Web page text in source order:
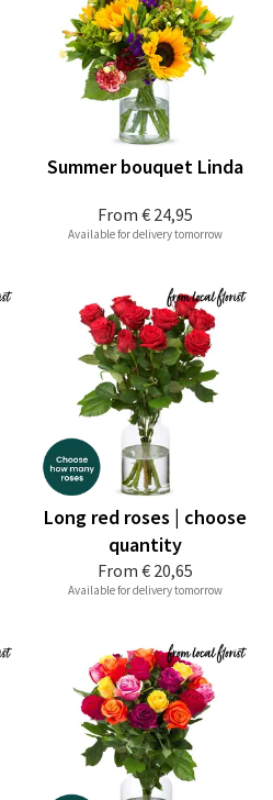
From € 24,95
Summer bouquet Linda
Available for delivery tomorrow
From € 20,65
Long red roses | choose
quantity
Available for delivery tomorrow